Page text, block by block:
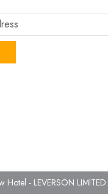
- LEVERSON LIMITED.